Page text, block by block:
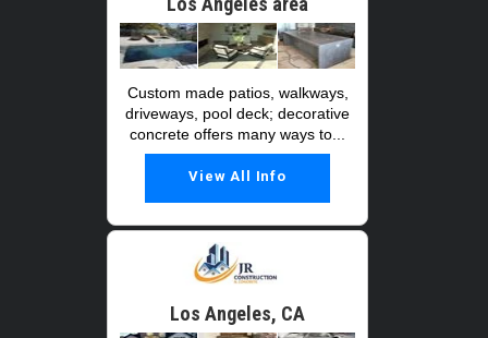
Custom made patios, walkways,
driveways, pool deck; decorative
concrete offers many ways to...
View All Info
Los Angeles, CA